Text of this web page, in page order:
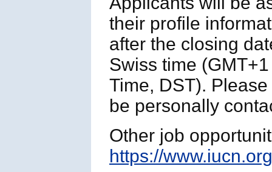
their profile
after the closing
Swiss time
Time, DST).
be personally
Other job
https://